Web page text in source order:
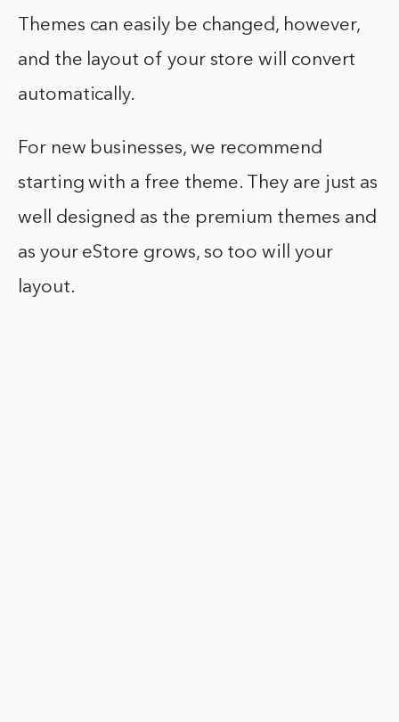
Themes can easily be changed, however,
and the layout of your store will convert
automatically.
For new businesses, we recommend
starting with a free theme. They are just as
well designed as the premium themes and
as your eStore grows, so too will your
layout.